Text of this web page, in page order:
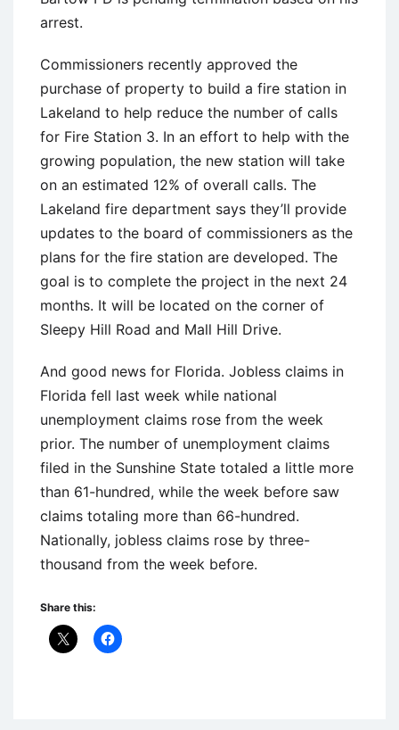
arrest.
Commissioners recently approved the
purchase of property to build a fire station in
Lakeland to help reduce the number of calls
for Fire Station 3. In an effort to help with the
growing population, the new station will take
on an estimated 12% of overall calls. The
Lakeland fire department says they’ll provide
updates to the board of commissioners as the
plans for the fire station are developed. The
goal is to complete the project in the next 24
months. It will be located on the corner of
Sleepy Hill Road and Mall Hill Drive.
And good news for Florida. Jobless claims in
Florida fell last week while national
unemployment claims rose from the week
prior. The number of unemployment claims
filed in the Sunshine State totaled a little more
than 61-hundred, while the week before saw
claims totaling more than 66-hundred.
Nationally, jobless claims rose by three-
thousand from the week before.
Share this: